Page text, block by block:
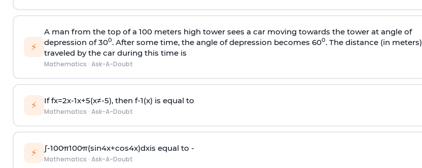
⚡
A man from the top of a 100 meters high tower sees a car moving towards the tower at angle of
depression of 300. After some time, the angle of depression becomes 600. The distance (in meters)
traveled by the car during this time is
Mathematics · Ask-A-Doubt
⚡ Iffx=2x-1x+5(x≠-5), then f-1(x) is equal to
Mathematics · Ask-A-Doubt
⚡ ∫-100π100π(sin4x+cos4x)dxis equal to -
Mathematics · Ask-A-Doubt